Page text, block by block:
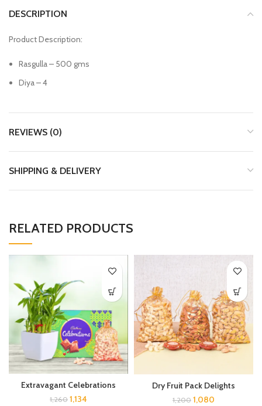
DESCRIPTION
Product Description:
Rasgulla – 500 gms
Diya – 4
REVIEWS (0)
SHIPPING & DELIVERY
RELATED PRODUCTS
Extravagant Celebrations
1,260 1,134
Dry Fruit Pack Delights
1,200 1,080